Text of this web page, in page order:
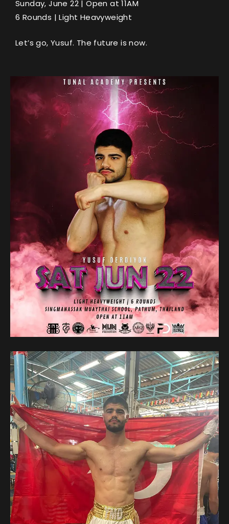
Sunday, June 22 | Open at 11AM
6 Rounds | Light Heavyweight
Let’s go, Yusuf. The future is now.